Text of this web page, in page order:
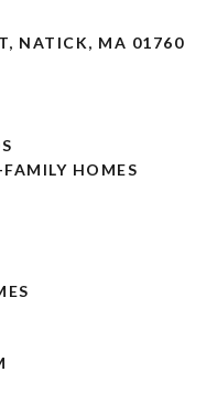
NATICK, MA 01760
HOMES